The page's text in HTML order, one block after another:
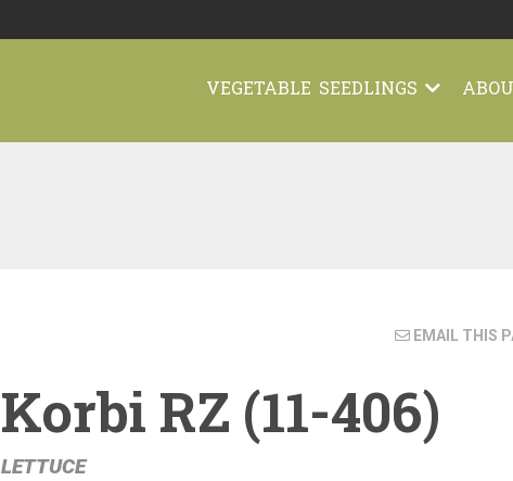
VEGETABLE SEEDLINGS
EMAIL THIS
Korbi RZ (11-406)
LETTUCE